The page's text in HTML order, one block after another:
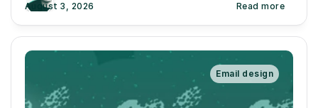
August 3, 2026 Read more
Email design